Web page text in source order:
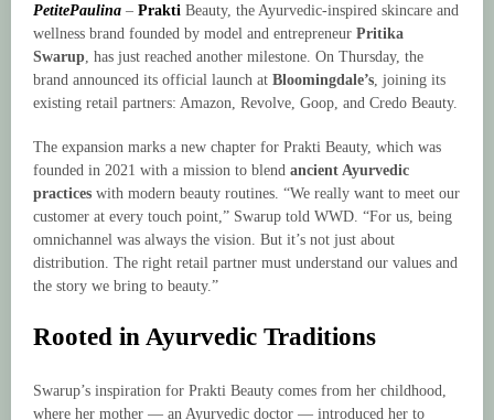
PetitePaulina – Prakti Beauty, the Ayurvedic-inspired skincare and
wellness brand founded by model and entrepreneur Pritika
Swarup , has just reached another milestone. On Thursday, the
brand announced its official launch at Bloomingdale’s , joining its
existing retail partners: Amazon, Revolve, Goop, and Credo Beauty.
The expansion marks a new chapter for Prakti Beauty, which was
founded in 2021 with a mission to blend ancient Ayurvedic
practices with modern beauty routines. “We really want to meet our
customer at every touch point,” Swarup told WWD. “For us, being
omnichannel was always the vision. But it’s not just about
distribution. The right retail partner must understand our values and
the story we bring to beauty.”
Rooted in Ayurvedic Traditions
Swarup’s inspiration for Prakti Beauty comes from her childhood,
where her mother — an Ayurvedic doctor — introduced her to